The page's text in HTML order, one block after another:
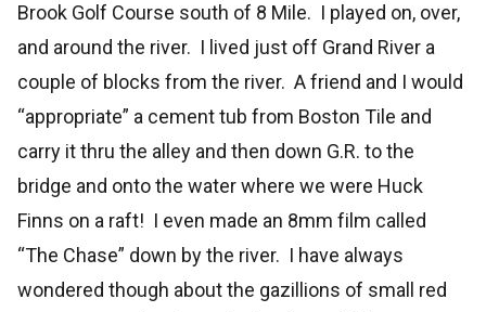
Brook Golf Course south of 8 Mile. I played on, over,
and around the river. I lived just off Grand River a
couple of blocks from the river. A friend and I would
“appropriate” a cement tub from Boston Tile and
carry it thru the alley and then down G.R. to the
bridge and onto the water where we were Huck
Finns on a raft! I even made an 8mm film called
“The Chase” down by the river. I have always
wondered though about the gazillions of small red